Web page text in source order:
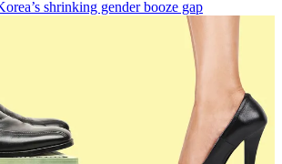
shrinking gender booze gap